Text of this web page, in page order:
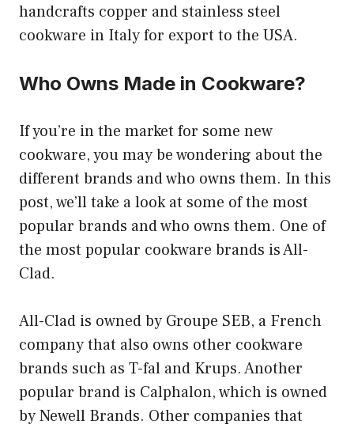
handcrafts copper and stainless steel
cookware in Italy for export to the USA.
Who Owns Made in Cookware?
If you’re in the market for some new
cookware, you may be wondering about the
different brands and who owns them. In this
post, we’ll take a look at some of the most
popular brands and who owns them. One of
the most popular cookware brands is All-
Clad.
All-Clad is owned by Groupe SEB, a French
company that also owns other cookware
brands such as T-fal and Krups. Another
popular brand is Calphalon, which is owned
by Newell Brands. Other companies that